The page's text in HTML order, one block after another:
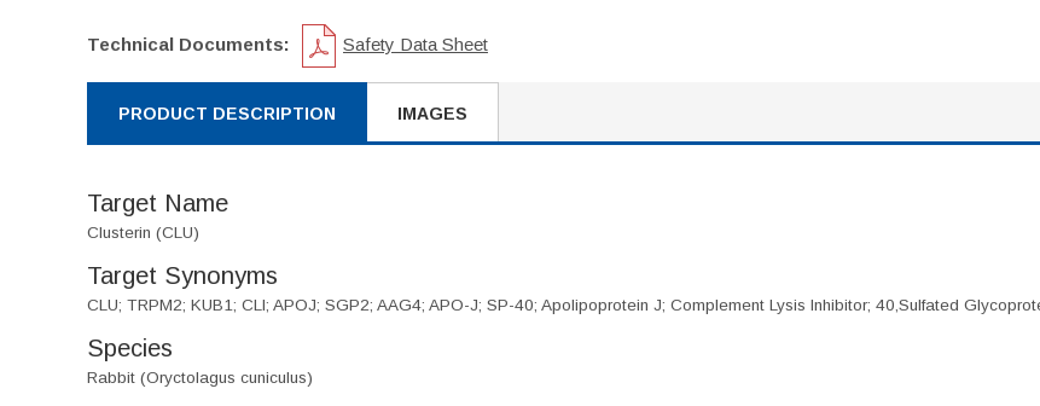
Technical Documents: Safety Data Sheet
PRODUCT DESCRIPTION IMAGES
Target Name
Clusterin (CLU)
Target Synonyms
CLU; TRPM2; KUB1; CLI; APOJ; SGP2; AAG4; APO-J; SP-40; Apolipoprotein J; Complement Lysis Inhibitor; 40,Sulfated
Species
Rabbit (Oryctolagus cuniculus)